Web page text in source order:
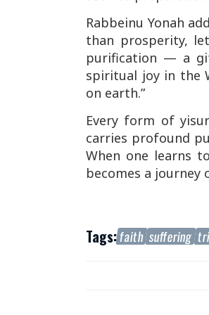
Rabbeinu Yonah
than prosperity,
purification — a
spiritual joy in the
on earth.”
Every form of
carries profound
When one learns
becomes a
Tags:faith suffering